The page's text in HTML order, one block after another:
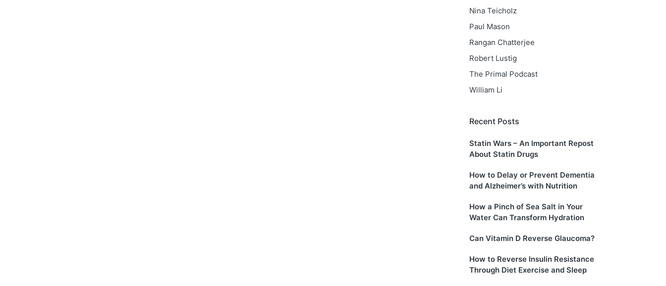
Nina Teicholz
Paul Mason
Rangan Chatterjee
Robert Lustig
The Primal Podcast
William Li
Recent Posts
Statin Wars – An Important Repost
About Statin Drugs
How to Delay or Prevent Dementia
and Alzheimer’s with Nutrition
How a Pinch of Sea Salt in Your
Water Can Transform Hydration
Can Vitamin D Reverse Glaucoma?
How to Reverse Insulin Resistance
Through Diet Exercise and Sleep